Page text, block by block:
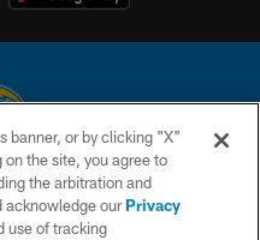
All rights reserved. This website
National Football League.
US
banner, or by clicking "X"
the site, you agree to
the arbitration and
acknowledge ourPrivacy
use of tracking